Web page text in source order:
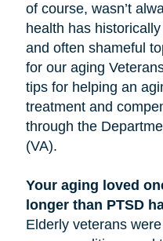
of course, wasn’t
health has
and often shameful
for our aging
tips for helping an
treatment and
through the
(VA).
Your aging loved
longer than PTSD
Elderly veterans